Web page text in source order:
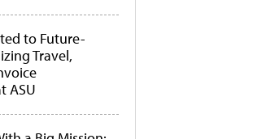
to Future-
Travel,
ASU